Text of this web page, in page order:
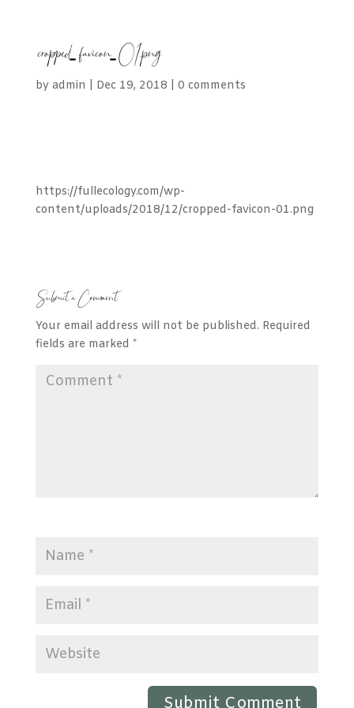
cropped-favicon-01.png
by admin Dec 19, 2018 0 comments
https://fullecology.com/wp-
content/uploads/2018/12/cropped-favicon-01.png
Submit a Comment
Your email address will not be published. Required
fields are marked *